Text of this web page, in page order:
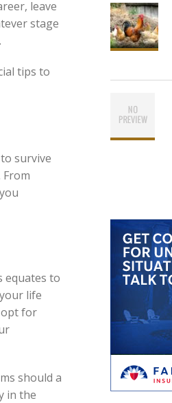
leave
stage
tips to
survive
equates to
life
opt for
should a
in the